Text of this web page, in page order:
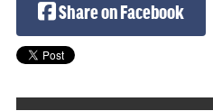
Share on Facebook